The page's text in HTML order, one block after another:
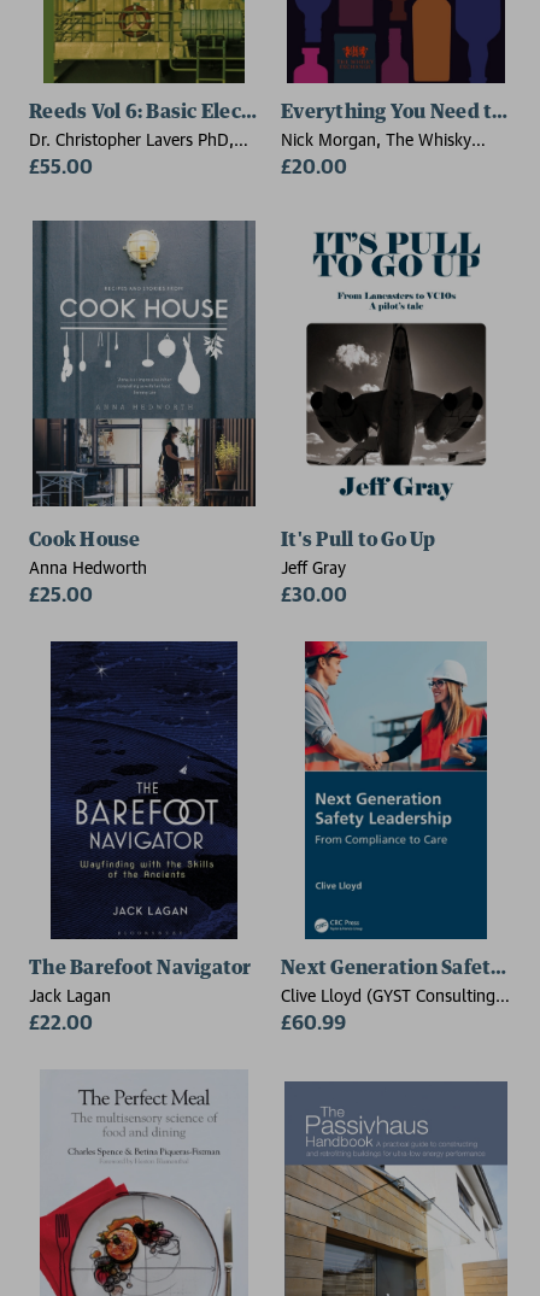
Reeds Vol 6: Basic Electrotechnology for Marine
Dr. Christopher Lavers PhD,
CPhys, CSci, FHEA (Senior
£55.00
Everything You Need to
Nick Morgan, The Whisky
Exchange
£20.00
Cook House
Anna Hedworth
£25.00
It's Pull to Go Up
Jeff Gray
£30.00
The Barefoot Navigator
Jack Lagan
£22.00
Next Generation Safety
Clive Lloyd (GYST Consulting
Pty Ltd, Nerang,QLD)
£60.99